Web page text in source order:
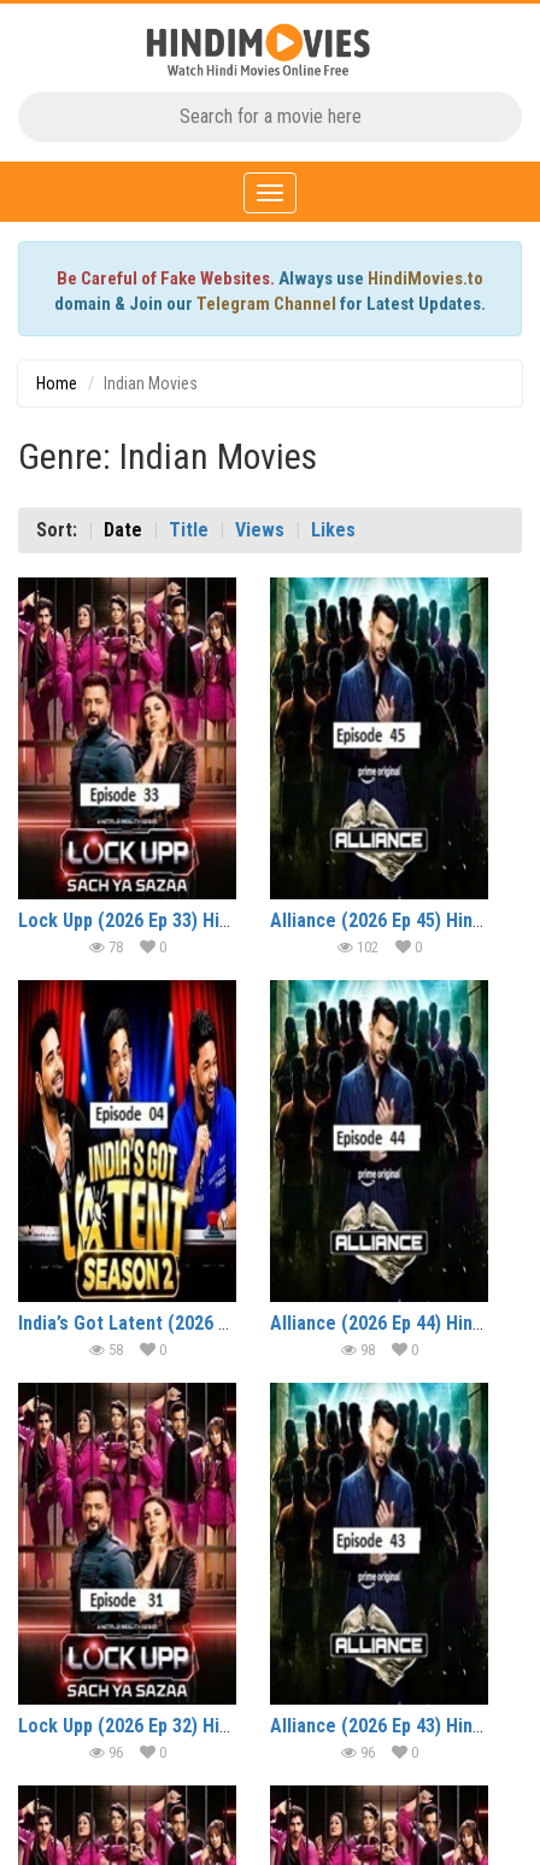
Toggle
navigation
Be Careful of Fake Websites. Always use HindiMovies.to
domain & Join our Telegram Channel for Latest Updates.
Home Indian Movies
Genre: Indian Movies
Sort: Date Title Views Likes
Lock Upp (2026 Ep 33) Hindi Season 2 Watch Online HD Print Free Download
78 0
Alliance (2026 Ep 45) Hindi Reality Show Watch Online HD Print Free Download
102 0
India’s Got Latent (2026 Ep 04) Hindi Season 2 Watch Online HD Print Free Download
58 0
Alliance (2026 Ep 44) Hindi Reality Show Watch Online HD Print Free Download
98 0
Lock Upp (2026 Ep 32) Hindi Season 2 Watch Online HD Print Free Download
96 0
Alliance (2026 Ep 43) Hindi Reality Show Watch Online HD Print Free Download
96 0